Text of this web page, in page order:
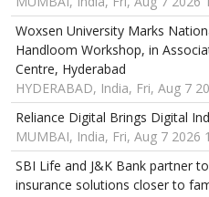
Woxsen University Marks
Handloom Workshop, in
Centre, Hyderabad
HYDERABAD, India, Fri, Aug 7
Reliance Digital Brings Digital
MUMBAI, India, Fri, Aug 7 2026
SBI Life and J&K Bank partner
insurance solutions closer to